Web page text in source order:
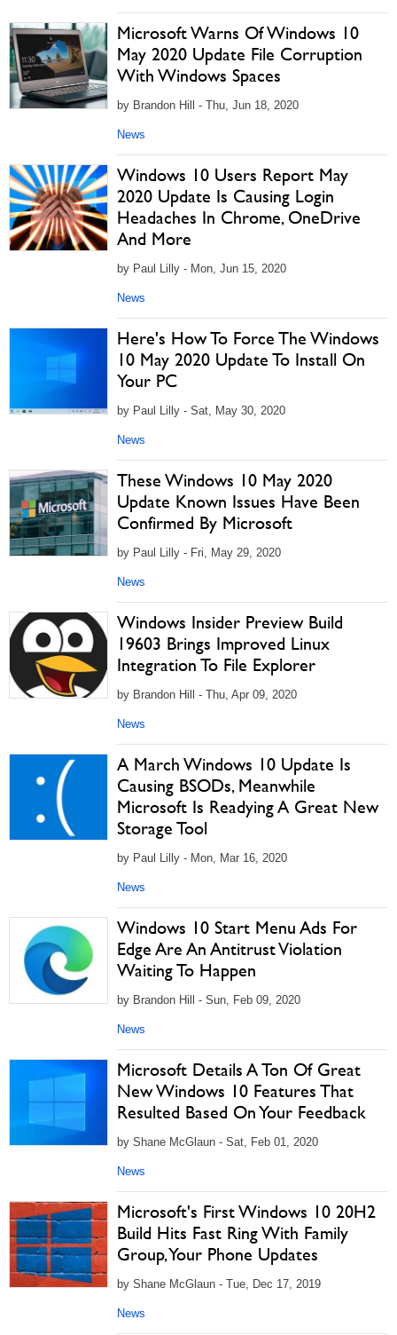
Microsoft Warns Of Windows 10
May 2020 Update File Corruption
With Windows Spaces
by Brandon Hill - Thu, Jun 18, 2020
News
Windows 10 Users Report May
2020 Update Is Causing Login
Headaches In Chrome, OneDrive
And More
by Paul Lilly - Mon, Jun 15, 2020
News
Here's How To Force The Windows
10 May 2020 Update To Install On
Your PC
by Paul Lilly - Sat, May 30, 2020
News
These Windows 10 May 2020
Update Known Issues Have Been
Confirmed By Microsoft
by Paul Lilly - Fri, May 29, 2020
News
Windows Insider Preview Build
19603 Brings Improved Linux
Integration To File Explorer
by Brandon Hill - Thu, Apr 09, 2020
News
A March Windows 10 Update Is
Causing BSODs, Meanwhile
Microsoft Is Readying A Great New
Storage Tool
by Paul Lilly - Mon, Mar 16, 2020
News
Windows 10 Start Menu Ads For
Edge Are An Antitrust Violation
Waiting To Happen
by Brandon Hill - Sun, Feb 09, 2020
News
Microsoft Details A Ton Of Great
New Windows 10 Features That
Resulted Based On Your Feedback
by Shane McGlaun - Sat, Feb 01, 2020
News
Microsoft's First Windows 10 20H2
Build Hits Fast Ring With Family
Group, Your Phone Updates
by Shane McGlaun - Tue, Dec 17, 2019
News